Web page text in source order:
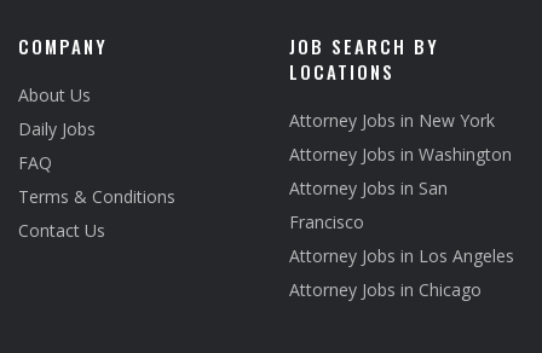
COMPANY
About Us
Daily Jobs
FAQ
Terms & Conditions
Contact Us
JOB SEARCH BY
LOCATIONS
Attorney Jobs in New York
Attorney Jobs in Washington
Attorney Jobs in San
Francisco
Attorney Jobs in Los Angeles
Attorney Jobs in Chicago